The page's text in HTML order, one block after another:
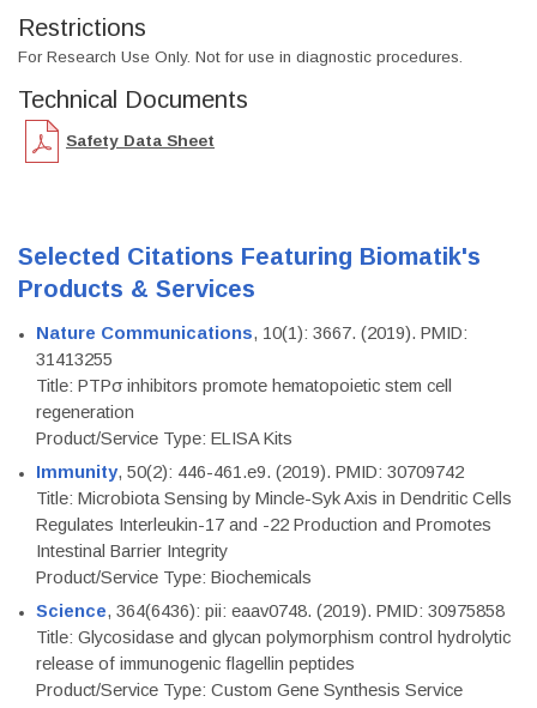
Restrictions
For Research Use Only. Not for use in diagnostic procedures.
Technical Documents
Safety Data Sheet
Selected Citations Featuring Biomatik's
Products & Services
Nature Communications, 10(1): 3667. (2019). PMID:
31413255
Title: PTPσ inhibitors promote hematopoietic stem cell
regeneration
Product/Service Type: ELISA Kits
Immunity, 50(2): 446-461.e9. (2019). PMID: 30709742
Title: Microbiota Sensing by Mincle-Syk Axis in Dendritic Cells
Regulates Interleukin-17 and -22 Production and Promotes
Intestinal Barrier Integrity
Product/Service Type: Biochemicals
Science, 364(6436): pii: eaav0748. (2019). PMID: 30975858
Title: Glycosidase and glycan polymorphism control hydrolytic
release of immunogenic flagellin peptides
Product/Service Type: Custom Gene Synthesis Service